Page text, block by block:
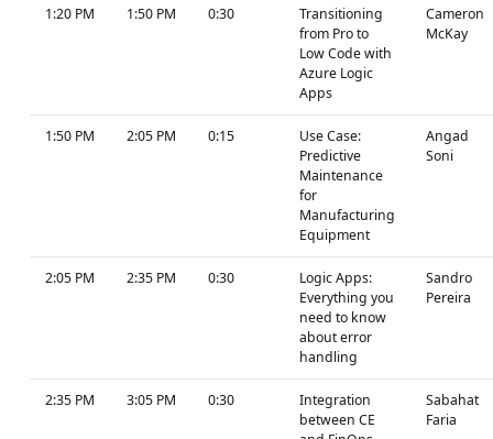
1:20 PM 1:50 PM 0:30
Transitioning
from Pro to
Low Code with
Azure Logic
Apps
Cameron
McKay
1:50 PM 2:05 PM 0:15
Use Case:
Predictive
Maintenance
for
Manufacturing
Equipment
Angad
Soni
2:05 PM 2:35 PM 0:30
Logic Apps:
Everything you
need to know
about error
handling
Sandro
Pereira
2:35 PM 3:05 PM 0:30
Integration
between CE
Sabahat
Faria